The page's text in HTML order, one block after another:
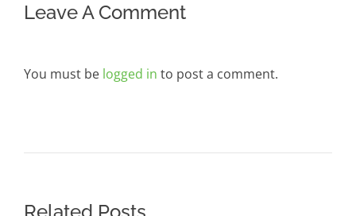
Leave A Comment
You must be logged in to post a comment.